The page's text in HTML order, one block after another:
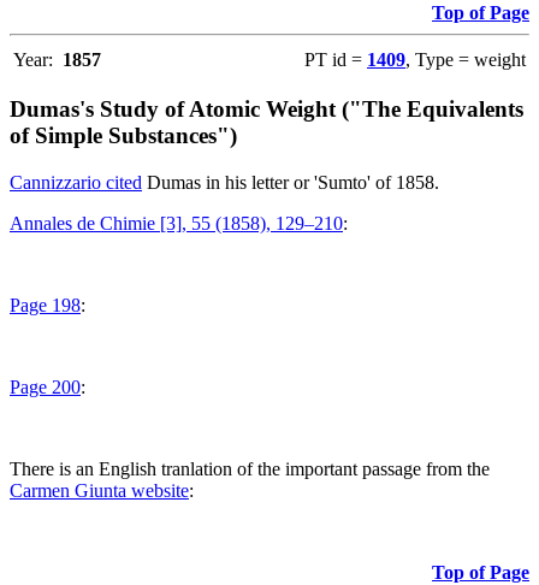
Top of Page
Year: 1857 PT id = 1409, Type = weight
Dumas's Study of Atomic Weight ("The Equivalents
of Simple Substances")
Cannizzario cited Dumas in his letter or 'Sumto' of 1858.
Annales de Chimie [3], 55 (1858), 129–210:
Page 198:
Page 200:
There is an English tranlation of the important passage from the
Carmen Giunta website:
Top of Page